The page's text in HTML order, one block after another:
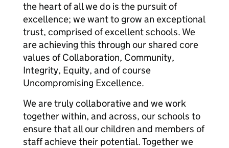
the heart of all we do is the pursuit of
excellence; we want to grow an exceptional
trust, comprised of excellent schools. We
are achieving this through our shared core
values of Collaboration, Community,
Integrity, Equity, and of course
Uncompromising Excellence.
We are truly collaborative and we work
together within, and across, our schools to
ensure that all our children and members of
staff achieve their potential. Together we